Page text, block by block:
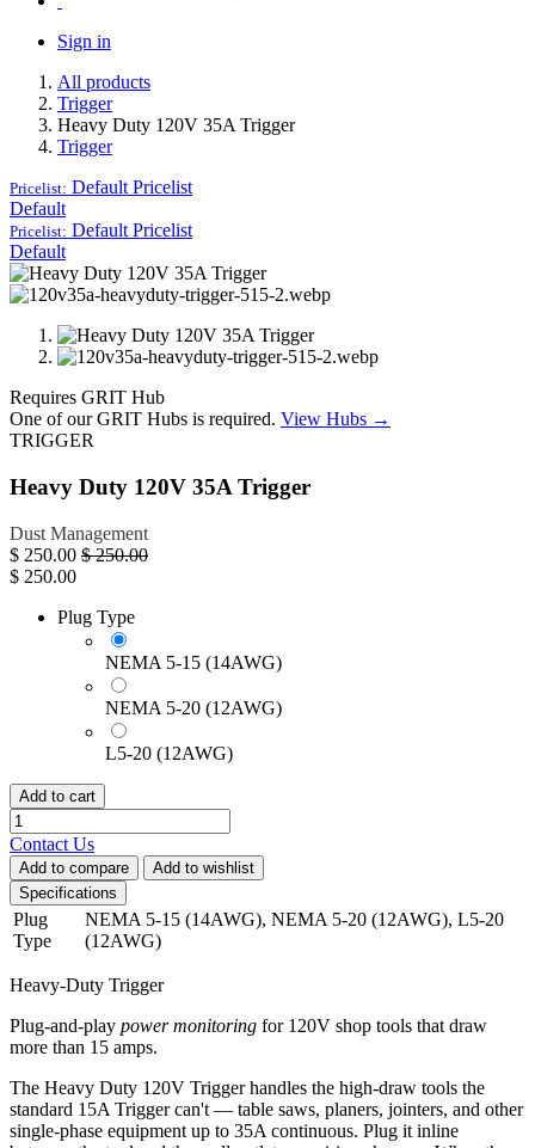
Sign in
All products
Trigger
Heavy Duty 120V 35A Trigger
Trigger
Pricelist: Default Pricelist
Default
Pricelist: Default Pricelist
Default
Requires GRIT Hub
One of our GRIT Hubs is required. View Hubs →
TRIGGER
Heavy Duty 120V 35A Trigger
Dust Management
$ 250.00 $250.00
$ 250.00
Plug Type
NEMA 5-15 (14AWG)
NEMA 5-20 (12AWG)
L5-20 (12AWG)
Add to cart
Contact Us
Add to compare
Add to wishlist
Specifications
Plug
Type
NEMA 5-15 (14AWG), NEMA 5-20 (12AWG), L5-20
(12AWG)
Heavy-Duty Trigger
Plug-and-play power monitoring for 120V shop tools that draw
more than 15 amps.
The Heavy Duty 120V Trigger handles the high-draw tools the
standard 15A Trigger can't — table saws, planers, jointers, and other
single-phase equipment up to 35A continuous. Plug it inline